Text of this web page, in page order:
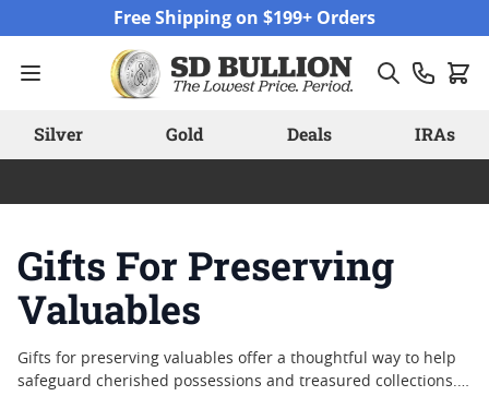
Free Shipping on $199+ Orders
Silver Gold Deals IRAs
Gifts For Preserving
Valuables
Gifts for preserving valuables offer a thoughtful way to help
safeguard cherished possessions and treasured collections.